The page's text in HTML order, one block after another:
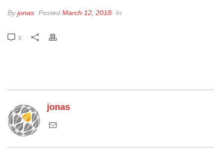
Byjonas Posted March 12, 2018 In
0
jonas